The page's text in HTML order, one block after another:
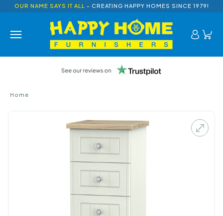
OUR NAME SAYS IT ALL - CREATING HAPPY HOMES SINCE 1979!
Home